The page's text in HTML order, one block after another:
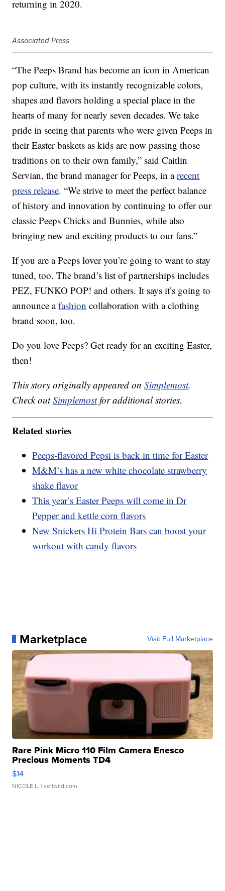
returning in 2020.
Associated Press
“The Peeps Brand has become an icon in American
pop culture, with its instantly recognizable colors,
shapes and flavors holding a special place in the
hearts of many for nearly seven decades. We take
pride in seeing that parents who were given Peeps in
their Easter baskets as kids are now passing those
traditions on to their own family,” said Caitlin
Servian, the brand manager for Peeps, in arecent
press release. “We strive to meet the perfect balance
of history and innovation by continuing to offer our
classic Peeps Chicks and Bunnies, while also
bringing new and exciting products to our fans.”
If you are a Peeps lover you’re going to want to stay
tuned, too. The brand’s list of partnerships includes
PEZ, FUNKO POP! and others. It says it’s going to
announce afashion collaboration with a clothing
brand soon, too.
Do you love Peeps? Get ready for an exciting Easter,
then!
This story originally appeared onSimplemost.
Check outSimplemostfor additional stories.
Related stories
Peeps-flavored Pepsi is back in time for Easter
M&M’s has a new white chocolate strawberry
shake flavor
This year’s Easter Peeps will come in Dr
Pepper and kettle corn flavors
New Snickers Hi Protein Bars can boost your
workout with candy flavors
Marketplace Visit Full Marketplace
Rare Pink Micro 110 Film Camera Enesco
Precious Moments TD4
$14
NICOLE L. | sellwild.com